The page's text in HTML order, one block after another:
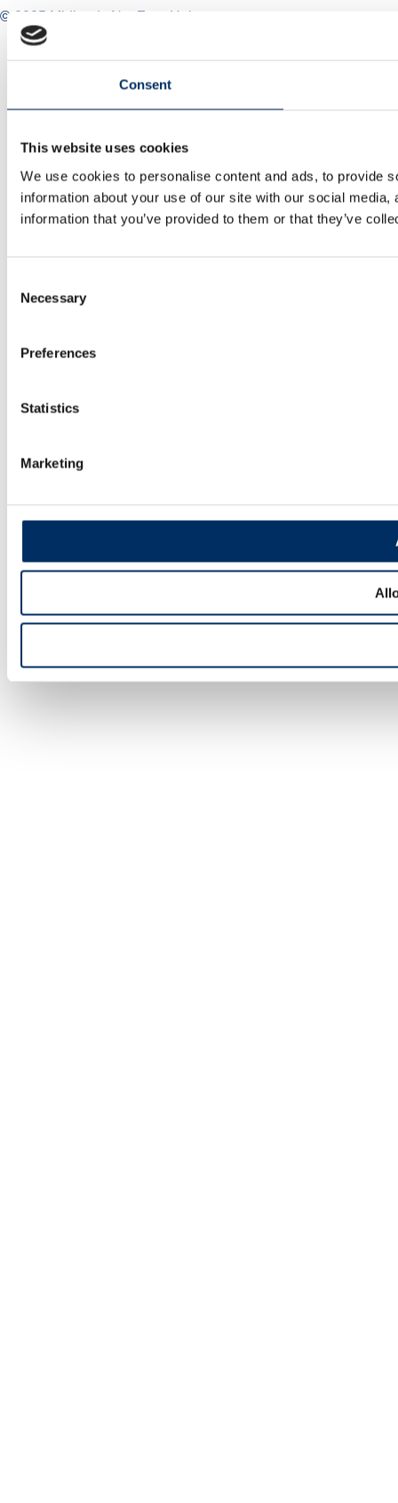
Consent
This website uses cookies
We use cookies to personalise content and ads, to provide
information about your use of our site with our social
information that you’ve provided to them or that they’ve
Selection
Necessary
Preferences
Statistics
Marketing
© 2025 Midlands Net Zero Hub
Privacy policy